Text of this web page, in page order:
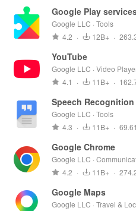
Google Play
Google LLC · Tools
4.2 · 12B+ ·
YouTube
Google LLC · Video
4.1
· 11B+ ·
Speech
Google LLC · Tools
4.3 · 11B+ ·
Google Chrome
Google LLC ·
4.2 · 11B+ ·
Google Maps
Google LLC · Travel &